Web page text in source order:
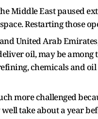
Middle East paused
Restarting those
United Arab
oil, may be
chemicals and
more challenged
take about a year